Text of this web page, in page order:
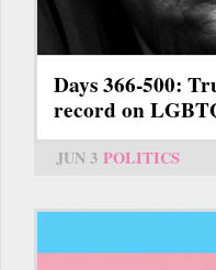
Days 366-500:
record on
JUN 3 POLITICS